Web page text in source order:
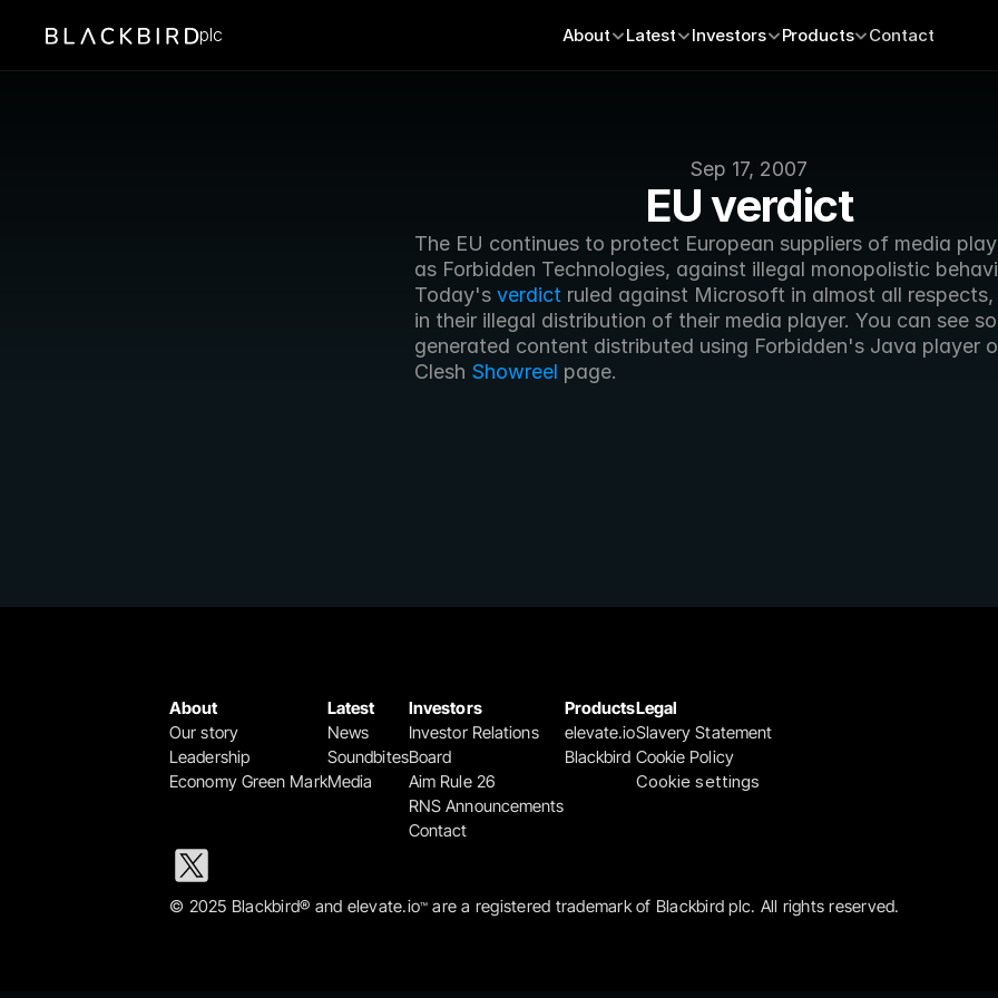
Sep 17, 2007
EU verdict
The EU continues to protect European suppliers of media
as Forbidden Technologies, against illegal monopolistic
Today's verdict ruled against Microsoft in almost all respects,
in their illegal distribution of their media player. You can see
generated content distributed using Forbidden's Java player
Clesh Showreel page.
plc About Latest Investors Products Contact
About
Our story
Leadership
Economy Green Mark
Latest
News
Soundbites
Media
Investors
Investor Relations
Board
Aim Rule 26
RNS Announcements
Contact
Products
elevate.io
Blackbird
Legal
Slavery Statement
Cookie Policy
Cookie settings
© 2025 Blackbird® and elevate.io™ are a registered trademark of Blackbird plc. All rights reserved.